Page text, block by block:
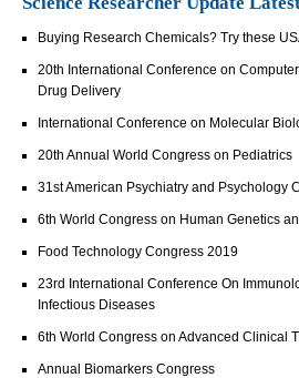
Buying Research Chemicals? Try these
20th International Conference on
Drug Delivery
International Conference on Molecular
20th Annual World Congress on Pediatrics
31st American Psychiatry and Psychology
6th World Congress on Human Genetics
Food Technology Congress 2019
23rd International Conference On
Infectious Diseases
6th World Congress on Advanced Clinical
Annual Biomarkers Congress